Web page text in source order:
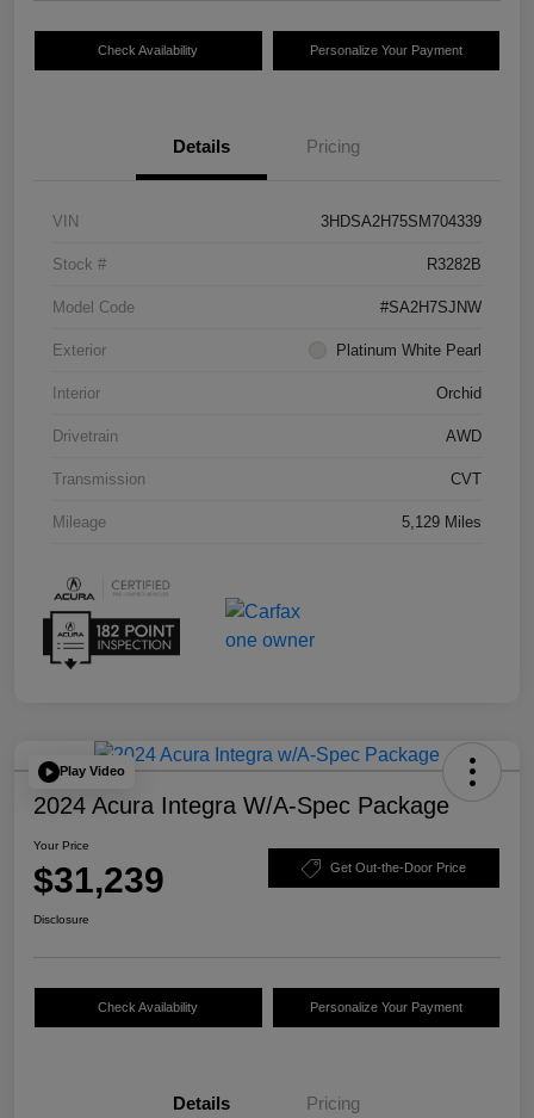
Check Availability Personalize Your Payment
Details Pricing
VIN 3HDSA2H75SM704339
Stock # R3282B
Model Code #SA2H7SJNW
Exterior Platinum White Pearl
Interior Orchid
Drivetrain AWD
Transmission CVT
Mileage 5,129 Miles
Play Video
2024 Acura Integra W/A-Spec Package
Your Price
$31,239 Get Out-the-Door Price
Disclosure
Check Availability Personalize Your Payment
Details Pricing